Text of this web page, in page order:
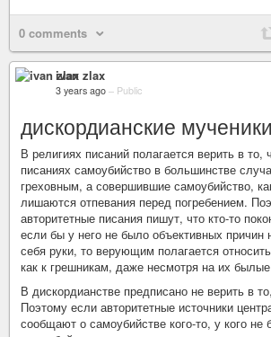
0 comments
ivan zlax
3 years ago – Public
дискордианские мученики
В религиях писаний полагается верить в то,
писаниях самоубийство в большинстве
греховным, а совершившие самоубийство,
лишаются отпевания перед погребением.
авторитетные писания пишут, что кто-то
если бы у него не было объективных причин
себя руки, то верующим полагается
как к грешникам, даже несмотря на их былые
В дискордианстве предписано не верить в
Поэтому если авторитетные источники
сообщают о самоубийстве кого-то, у кого